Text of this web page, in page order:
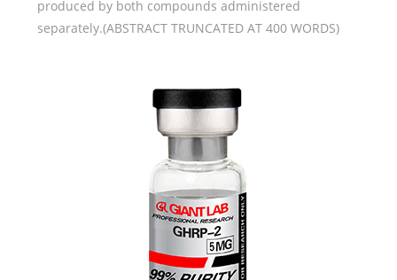
produced by both compounds administered
separately.(ABSTRACT TRUNCATED AT 400 WORDS)